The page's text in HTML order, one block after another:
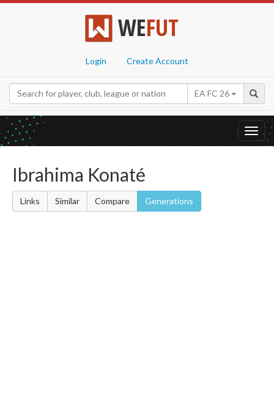
WEFUT
Login Create Account
EA FC 26
Ibrahima Konaté
Links Similar Compare Generations